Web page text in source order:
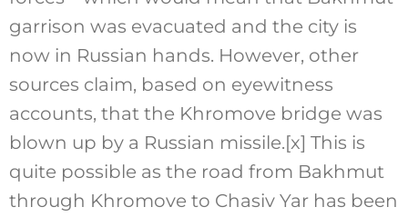
garrison was evacuated and the city is
now in Russian hands. However, other
sources claim, based on eyewitness
accounts, that the Khromove bridge was
blown up by a Russian missile.[x] This is
quite possible as the road from Bakhmut
through Khromove to Chasiv Yar has been